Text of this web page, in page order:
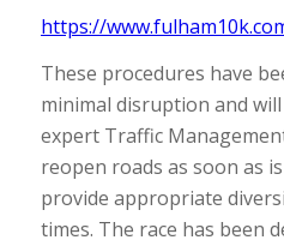
https://
These procedures have
minimal disruption and
expert Traffic
reopen roads as soon as
provide appropriate
times. The race has been